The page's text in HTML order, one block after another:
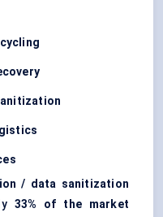
/ data sanitization
33% of the market